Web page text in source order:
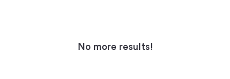
No more results!